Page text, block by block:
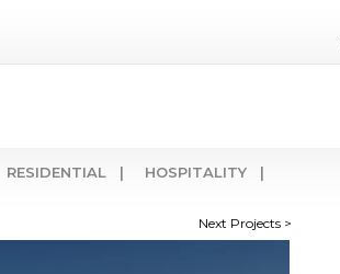
RESIDENTIAL | HOSPITALITY |
Next Projects >